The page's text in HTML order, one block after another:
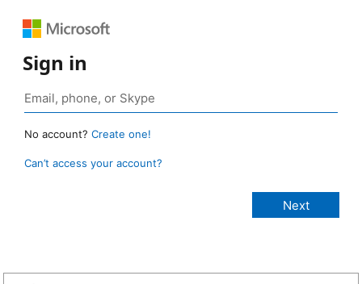
Sign in
No account? Create one!
Can’t access your account?